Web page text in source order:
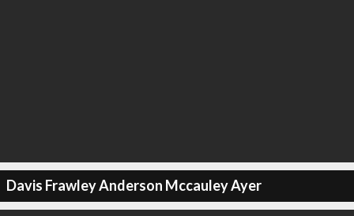
Davis Frawley Anderson Mccauley Ayer